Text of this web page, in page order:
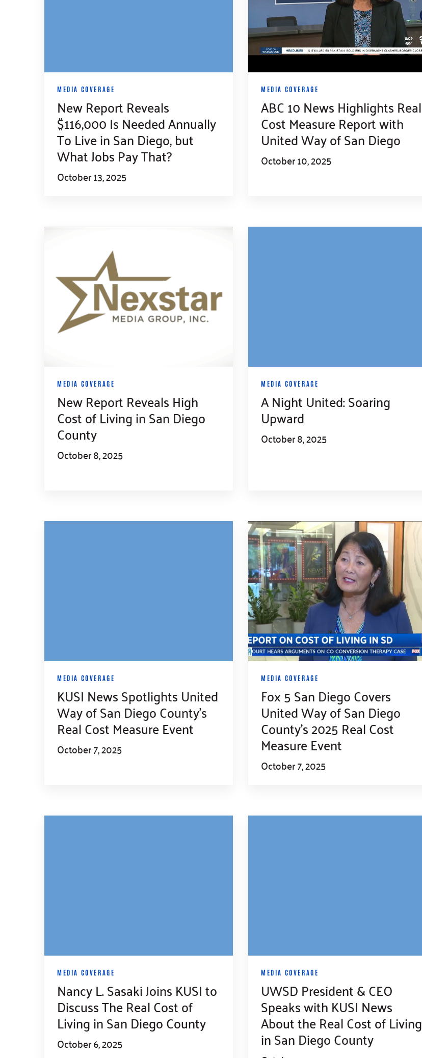
MEDIA COVERAGE
New Report Reveals
$116,000 Is Needed Annually
To Live in San Diego, but
What Jobs Pay That?
October 13, 2025
MEDIA COVERAGE
ABC 10 News Highlights Real
Cost Measure Report with
United Way of San Diego
October 10, 2025
MEDIA COVERAGE
New Report Reveals High
Cost of Living in San Diego
County
October 8, 2025
MEDIA COVERAGE
A Night United: Soaring
Upward
October 8, 2025
MEDIA COVERAGE
KUSI News Spotlights United
Way of San Diego County’s
Real Cost Measure Event
October 7, 2025
MEDIA COVERAGE
Fox 5 San Diego Covers
United Way of San Diego
County’s 2025 Real Cost
Measure Event
October 7, 2025
MEDIA COVERAGE
Nancy L. Sasaki Joins KUSI to
Discuss The Real Cost of
Living in San Diego County
October 6, 2025
MEDIA COVERAGE
UWSD President & CEO
Speaks with KUSI News
About the Real Cost of Living
in San Diego County